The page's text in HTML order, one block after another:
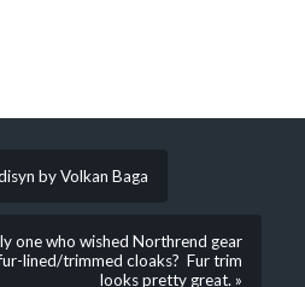
by Volkan Baga
one who wished Northrend gear
lined/trimmed cloaks? Fur trim
looks pretty great. »